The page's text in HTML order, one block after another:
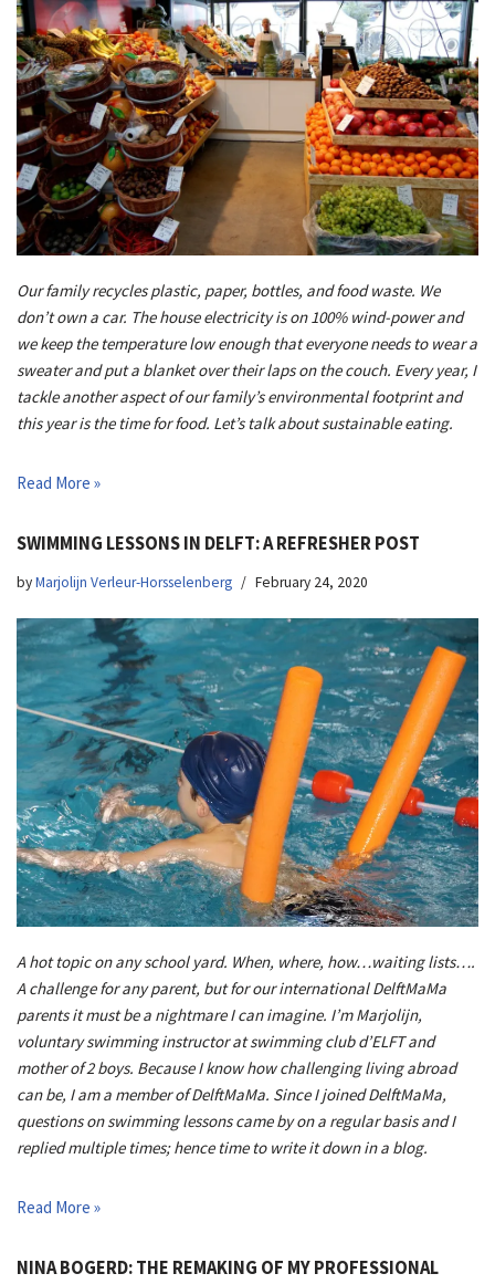
Our family recycles plastic, paper, bottles, and food waste. We
don’t own a car. The house electricity is on 100% wind-power and
we keep the temperature low enough that everyone needs to wear a
sweater and put a blanket over their laps on the couch. Every year, I
tackle another aspect of our family’s environmental footprint and
this year is the time for food. Let’s talk about sustainable eating.
Read More »
SWIMMING LESSONS IN DELFT: A REFRESHER POST
byMarjolijn Verleur-Horsselenberg February 24, 2020
A hot topic on any school yard. When, where, how…waiting lists….
A challenge for any parent, but for our international DelftMaMa
parents it must be a nightmare I can imagine. I’m Marjolijn,
voluntary swimming instructor at swimming club d’ELFT and
mother of 2 boys. Because I know how challenging living abroad
can be, I am a member of DelftMaMa. Since I joined DelftMaMa,
questions on swimming lessons came by on a regular basis and I
replied multiple times; hence time to write it down in a blog.
Read More »
NINA BOGERD: THE REMAKING OF MY PROFESSIONAL